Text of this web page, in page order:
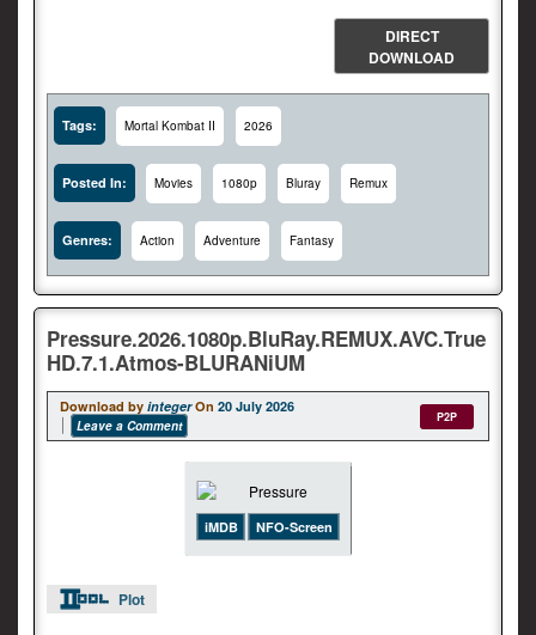
DIRECT
DOWNLOAD
Tags: Mortal Kombat II 2026
Posted In: Movies 1080p Bluray Remux
Genres: Action Adventure Fantasy
Pressure.2026.1080p.BluRay.REMUX.AVC.True
HD.7.1.Atmos-BLURANiUM
Download by integer On 20 July 2026
Leave a Comment
P2P
iMDB NFO-Screen
Plot